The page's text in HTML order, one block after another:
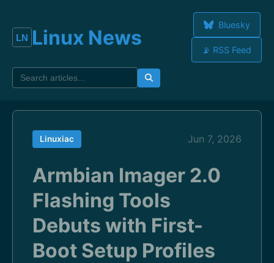
Linux News
Bluesky
📡 RSS Feed
Linuxiac Jun 7, 2026
Armbian Imager 2.0
Flashing Tools
Debuts with First-
Boot Setup Profiles